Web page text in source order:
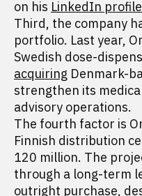
on his LinkedIn profile
Third, the company
portfolio. Last year,
Swedish dose-
acquiring Denmark-
strengthen its
advisory operations.
The fourth factor is
Finnish distribution
120 million. The
through a long-term
outright purchase,